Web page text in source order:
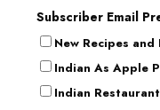
Subscriber Email
New Recipes
Indian As Apple
Indian